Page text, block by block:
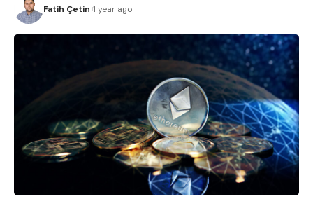
Fatih Çetin 1 year ago